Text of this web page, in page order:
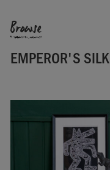
Browse
EMPEROR'S SILK